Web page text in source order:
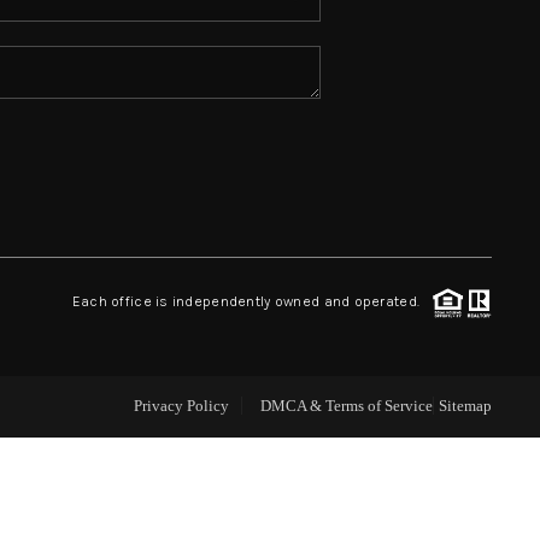
TOP AREAS
Each office is independently owned and operated.
Privacy Policy DMCA & Terms of Service Sitemap